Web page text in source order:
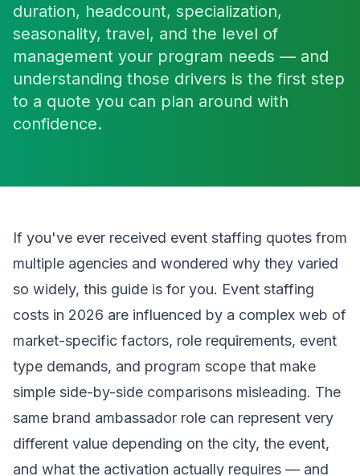
duration, headcount, specialization,
seasonality, travel, and the level of
management your program needs — and
understanding those drivers is the first step
to a quote you can plan around with
confidence.
If you've ever received event staffing quotes from
multiple agencies and wondered why they varied
so widely, this guide is for you. Event staffing
costs in 2026 are influenced by a complex web of
market-specific factors, role requirements, event
type demands, and program scope that make
simple side-by-side comparisons misleading. The
same brand ambassador role can represent very
different value depending on the city, the event,
and what the activation actually requires — and